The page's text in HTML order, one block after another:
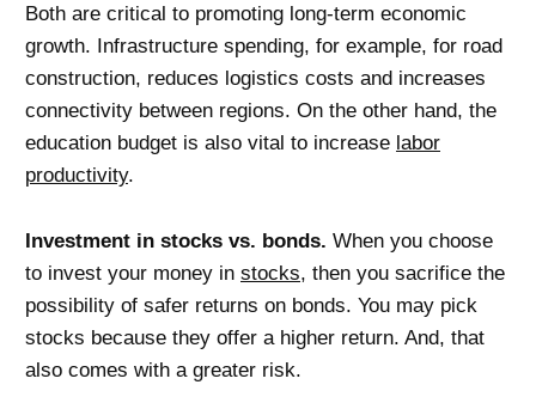
Both are critical to promoting long-term economic
growth. Infrastructure spending, for example, for road
construction, reduces logistics costs and increases
connectivity between regions. On the other hand, the
education budget is also vital to increase labor
productivity.
Investment in stocks vs. bonds. When you choose
to invest your money in stocks, then you sacrifice the
possibility of safer returns on bonds. You may pick
stocks because they offer a higher return. And, that
also comes with a greater risk.